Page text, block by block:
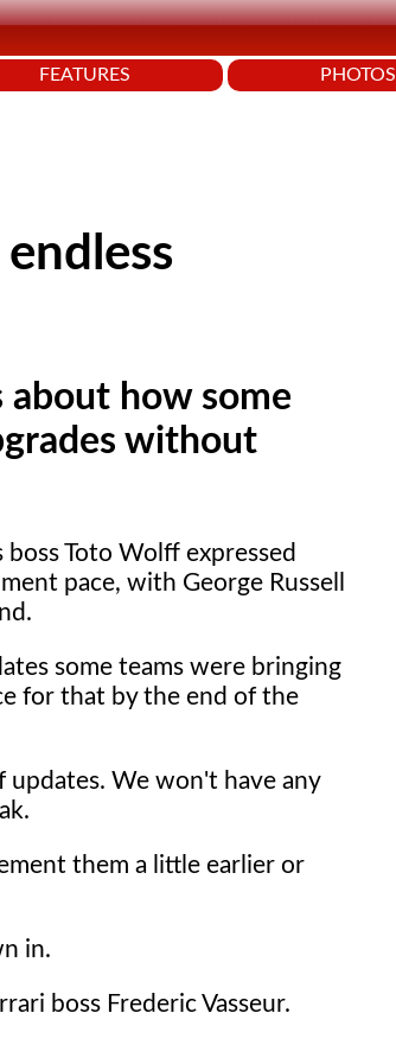
FEATURES PHOTOS
how some
without
Toto Wolff expressed
pace, with George Russell
some teams were bringing
for that by the end of the
We won't have any
them a little earlier or
in.
boss Frederic Vasseur.